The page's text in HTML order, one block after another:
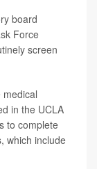
board
Force
screen
in the UCLA
to complete
which include